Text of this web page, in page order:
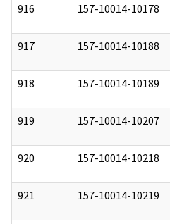
916 157-10014-10178
917 157-10014-10188
918 157-10014-10189
919 157-10014-10207
920 157-10014-10218
921 157-10014-10219